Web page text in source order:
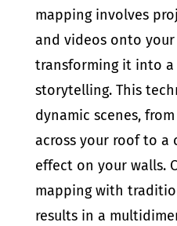
mapping involves
and videos onto your
transforming it into a
storytelling. This
dynamic scenes,
across your roof to a
effect on your walls.
mapping with
results in a